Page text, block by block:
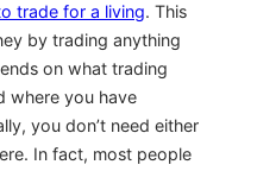
trade for a living. This
by trading anything
on what trading
where you have
you don’t need either
In fact, most people